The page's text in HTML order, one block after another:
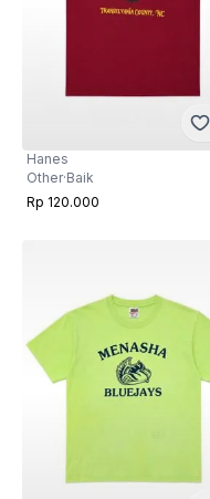
Hanes
Other·Baik
Rp 120.000